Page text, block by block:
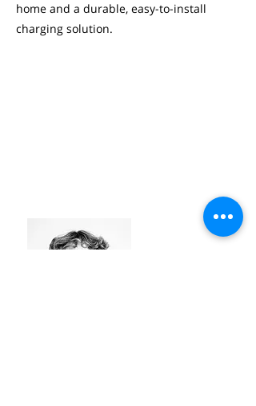
home and a durable, easy-to-install
charging solution.